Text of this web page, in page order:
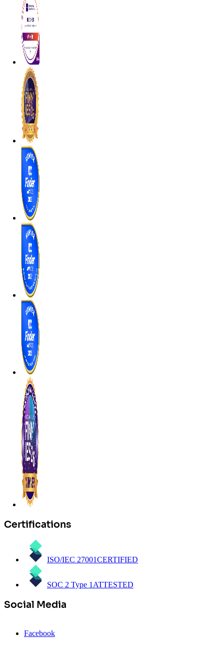
Certifications
ISO/IEC 27001CERTIFIED
SOC 2 Type 1ATTESTED
Social Media
Facebook